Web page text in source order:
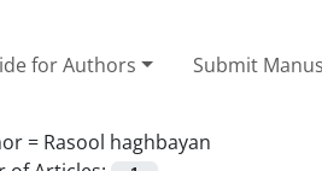
for Authors Submit
= Rasool haghbayan